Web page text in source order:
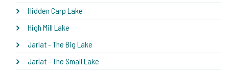
Hidden Carp Lake
High Mill Lake
Jarlat - The Big Lake
Jarlat - The Small Lake